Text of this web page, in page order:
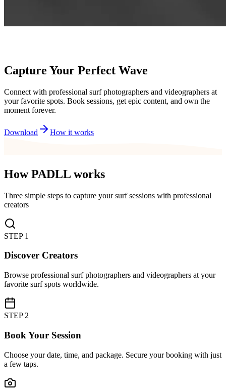
Capture Your Perfect Wave
Connect with professional surf photographers and videographers at
your favorite spots. Book sessions, get epic content, and own the
moment forever.
Download How it works
How PADLL works
Three simple steps to capture your surf sessions with professional
creators
STEP 1
Discover Creators
Browse professional surf photographers and videographers at your
favorite surf spots worldwide.
STEP 2
Book Your Session
Choose your date, time, and package. Secure your booking with just
a few taps.